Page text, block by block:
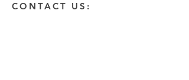
CONTACT US: